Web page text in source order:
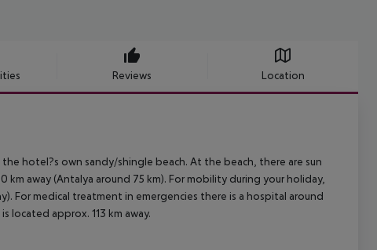
Reviews Location
hotel?s own sandy/shingle beach. At the beach, there are sun
away (Antalya around 75 km). For mobility during your holiday,
For medical treatment in emergencies there is a hospital around
located approx. 113 km away.